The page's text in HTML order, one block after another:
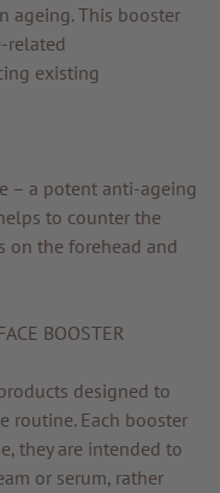
ageing. This booster
related
existing
– a potent anti-ageing
to counter the
on the forehead and
BOOSTER
designed to
routine. Each booster
they are intended to
or serum, rather